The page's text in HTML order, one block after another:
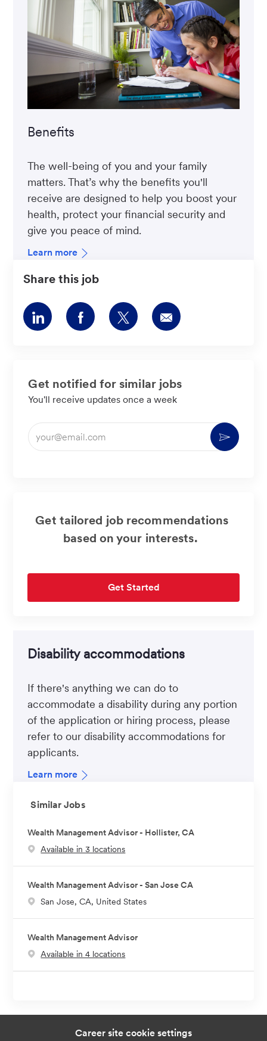
Benefits
The well-being of you and your family
matters. That’s why the benefits you'll
receive are designed to help you boost your
health, protect your financial security and
give you peace of mind.
Learn more
Share this job
Share
via
Share
via
Share
via
Share
via
Get notified for similar jobs
You'll receive updates once a week
Enter
Email
Activate
Get tailored job recommendations
based on your interests.
Get Started
Disability accommodations
If there's anything we can do to
accommodate a disability during any portion
of the application or hiring process, please
refer to our disability accommodations for
applicants.
Learn more
Similar Jobs
Wealth Management Advisor - Hollister, CA
Available in 3 locations
Wealth Management Advisor - San Jose CA
L
t
i
San Jose, CA, United States
Wealth Management Advisor
Available in 4 locations
Career site cookie settings